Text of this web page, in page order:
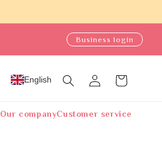
Business login
English
in
Cart
Our companyCustomer service